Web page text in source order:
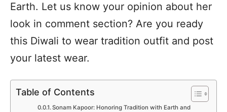
Earth. Let us know your opinion about her
look in comment section? Are you ready
this Diwali to wear tradition outfit and post
your latest wear.
Table of Contents
Sonam Kapoor: Honoring Tradition with Earth and